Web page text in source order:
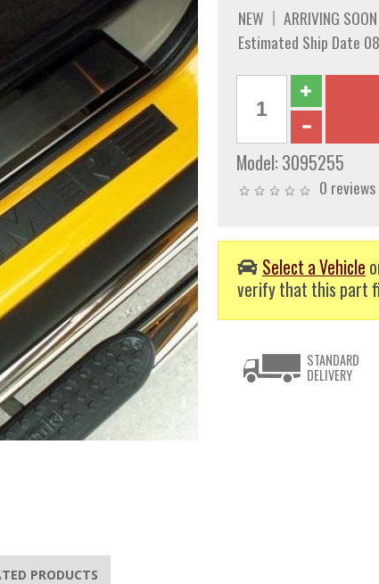
NEW
ARRIVING SOON
Estimated Ship Date
Model: 3095255
0 reviews
Select a Vehicle
verify that this part
STANDARD
DELIVERY
PRODUCTS